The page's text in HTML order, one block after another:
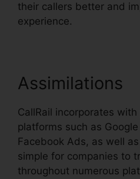
their callers better and
experience.
Assimilations
CallRail incorporates
platforms such as
Facebook Ads, as well
simple for companies to
throughout numerous